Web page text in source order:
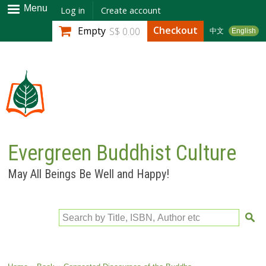
Skip to
main
content
Menu Log in Create account
中文 English
Empty S$ 0.00 Checkout
Evergreen Buddhist Culture
May All Beings Be Well and Happy!
Search by Title, ISBN, Author etc